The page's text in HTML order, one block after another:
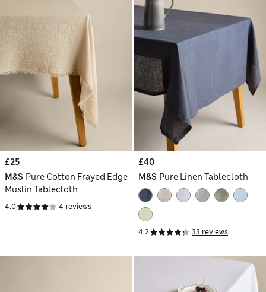
£25
M&S Pure Cotton Frayed Edge
Muslin Tablecloth
4.0 4 reviews
£40
M&S Pure Linen Tablecloth
4.2 33 reviews